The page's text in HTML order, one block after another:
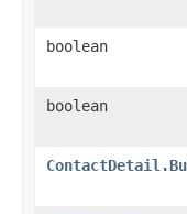
boolean
boolean